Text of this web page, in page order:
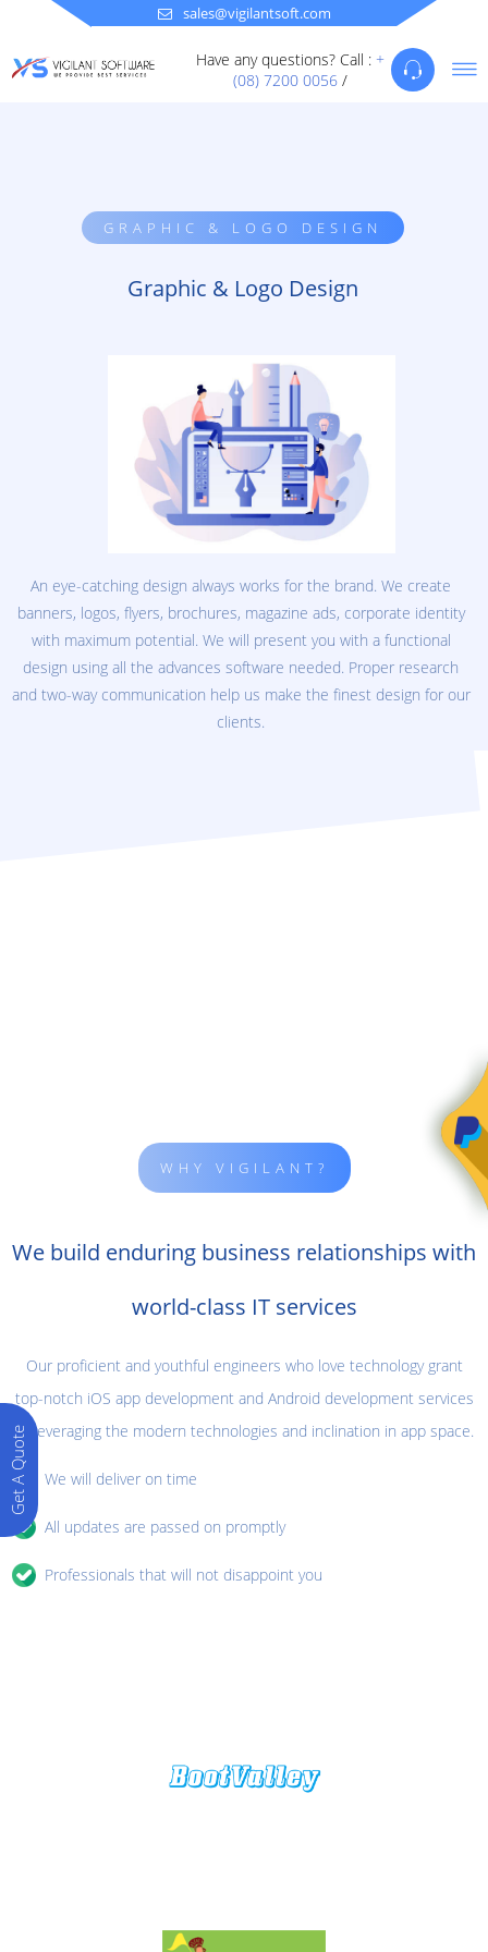
Get A Quote
sales@vigilantsoft.com
Have any questions? Call :+
(08) 7200 0056 /
GRAPHIC & LOGO DESIGN
Graphic & Logo Design
An eye-catching design always works for the brand. We create
banners, logos, flyers, brochures, magazine ads, corporate identity
with maximum potential. We will present you with a functional
design using all the advances software needed. Proper research
and two-way communication help us make the finest design for our
clients.
WHY VIGILANT?
We build enduring business relationships with
world-class IT services
Our proficient and youthful engineers who love technology grant
top-notch iOS app development and Android development services
by leveraging the modern technologies and inclination in app space.
We will deliver on time
All updates are passed on promptly
Professionals that will not disappoint you